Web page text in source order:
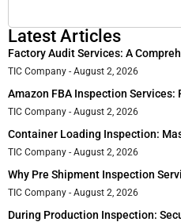
Latest Articles
Factory Audit Services: A
TIC Company August 2, 2026
Amazon FBA Inspection
TIC Company August 2, 2026
Container Loading Inspection:
TIC Company August 2, 2026
Why Pre Shipment Inspection
TIC Company August 2, 2026
During Production Inspection: